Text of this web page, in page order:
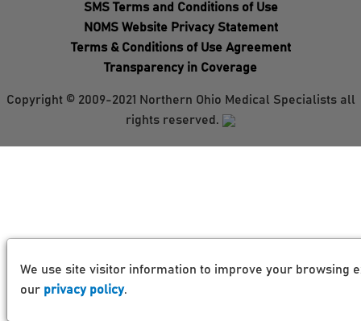
SMS Terms and Conditions of Use
NOMS Website Privacy Statement
Terms & Conditions of Use Agreement
Transparency in Coverage
Copyright © 2009-2021 Northern Ohio Medical Specialists all
rights reserved.
We use site visitor information to improve your browsing
our privacy policy.